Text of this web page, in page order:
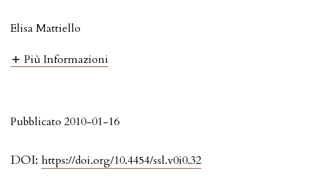
Elisa Mattiello
Più Informazioni
DOI: https://doi.org/10.4454/ssl.v0i0.32
Pubblicato 2010-01-16